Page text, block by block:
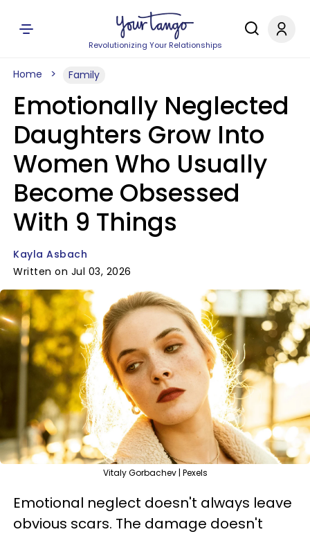
Revolutionizing Your Relationships
Home Family
Emotionally Neglected
Daughters Grow Into
Women Who Usually
Become Obsessed
With 9 Things
Kayla Asbach
Written on Jul 03, 2026
Vitaly Gorbachev | Pexels
Emotional neglect doesn't always leave
obvious scars. The damage doesn't